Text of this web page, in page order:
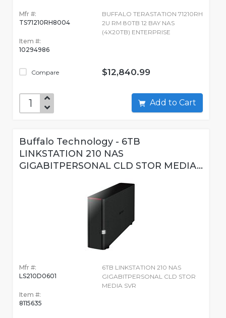
Mfr #:
TS71210RH8004
Item #:
10294986
Compare
BUFFALO TERASTATION 71210RH
2U RM 80TB 12 BAY NAS
(4X20TB) ENTERPRISE
$12,840.99
Add to Cart
Buffalo Technology - 6TB
LINKSTATION 210 NAS
GIGABITPERSONAL CLD STOR MEDIA...
Mfr #:
LS210D0601
Item #:
8115635
6TB LINKSTATION 210 NAS
GIGABITPERSONAL CLD STOR
MEDIA SVR